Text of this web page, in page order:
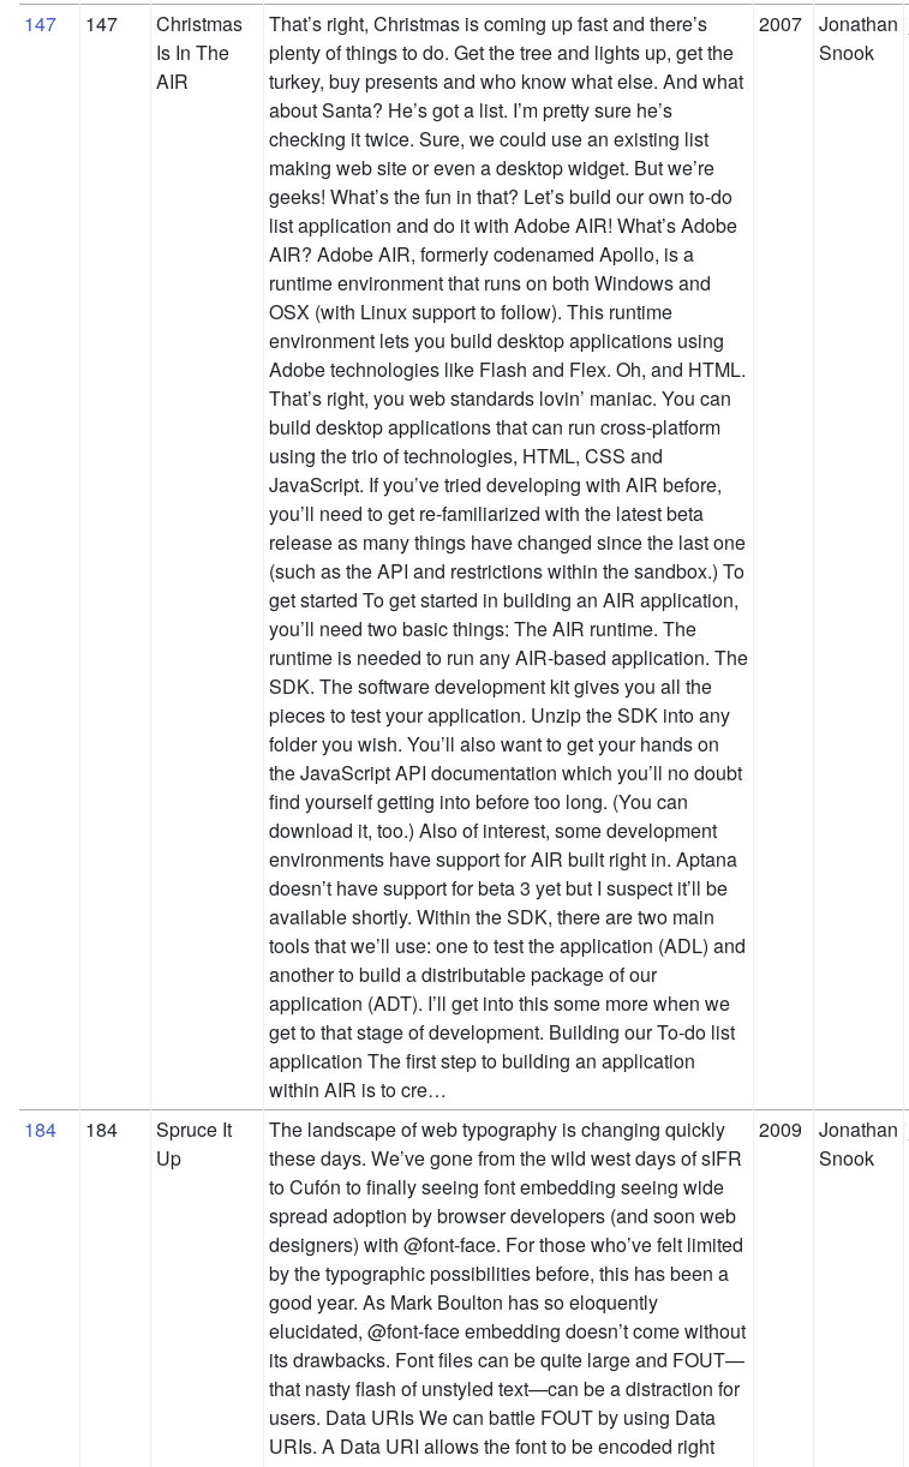
147 147
Christmas
Is In The
AIR
That’s right, Christmas is coming up fast and there’s
plenty of things to do. Get the tree and lights up, get the
turkey, buy presents and who know what else. And what
about Santa? He’s got a list. I’m pretty sure he’s
checking it twice. Sure, we could use an existing list
making web site or even a desktop widget. But we’re
geeks! What’s the fun in that? Let’s build our own to-do
list application and do it with Adobe AIR! What’s Adobe
AIR? Adobe AIR, formerly codenamed Apollo, is a
runtime environment that runs on both Windows and
OSX (with Linux support to follow). This runtime
environment lets you build desktop applications using
Adobe technologies like Flash and Flex. Oh, and HTML.
That’s right, you web standards lovin’ maniac. You can
build desktop applications that can run cross-platform
using the trio of technologies, HTML, CSS and
JavaScript. If you’ve tried developing with AIR before,
you’ll need to get re-familiarized with the latest beta
release as many things have changed since the last one
(such as the API and restrictions within the sandbox.) To
get started To get started in building an AIR application,
you’ll need two basic things: The AIR runtime. The
runtime is needed to run any AIR-based application. The
SDK. The software development kit gives you all the
pieces to test your application. Unzip the SDK into any
folder you wish. You’ll also want to get your hands on
the JavaScript API documentation which you’ll no doubt
find yourself getting into before too long. (You can
download it, too.) Also of interest, some development
environments have support for AIR built right in. Aptana
doesn’t have support for beta 3 yet but I suspect it’ll be
available shortly. Within the SDK, there are two main
tools that we’ll use: one to test the application (ADL) and
another to build a distributable package of our
application (ADT). I’ll get into this some more when we
get to that stage of development. Building our To-do list
application The first step to building an application
within AIR is to cre…
2007
Jonathan
Snook
184 184
Spruce It
Up
The landscape of web typography is changing quickly
these days. We’ve gone from the wild west days of sIFR
to Cufón to finally seeing font embedding seeing wide
spread adoption by browser developers (and soon web
designers) with @font-face. For those who’ve felt limited
by the typographic possibilities before, this has been a
good year. As Mark Boulton has so eloquently
elucidated, @font-face embedding doesn’t come without
its drawbacks. Font files can be quite large and FOUT—
that nasty flash of unstyled text—can be a distraction for
users. Data URIs We can battle FOUT by using Data
URIs. A Data URI allows the font to be encoded right
2009
Jonathan
Snook